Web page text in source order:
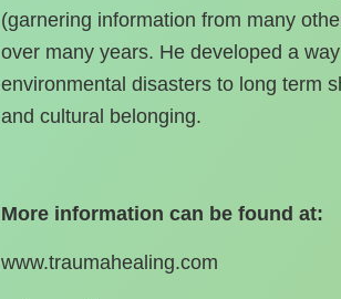
(garnering information from many
over many years. He developed a
environmental disasters to long term
and cultural belonging.
More information can be found at:
www.traumahealing.com